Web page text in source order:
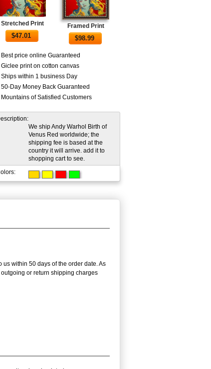
Stretched Print
$47.01
Framed Print
$98.99
Best price online Guaranteed
Giclee print on cotton canvas
Ships within 1 business Day
50-Day Money Back Guaranteed
Mountains of Satisfied Customers
We ship Andy Warhol Birth of
Venus Red worldwide; the
shipping fee is based at the
country it will arrive. add it to
shopping cart to see.
within 50 days of the order date. As
or return shipping charges